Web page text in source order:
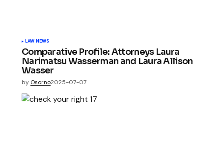
LAW NEWS
Comparative Profile: Attorneys Laura
Narimatsu Wasserman and Laura Allison
Wasser
by Osorno2025-07-07